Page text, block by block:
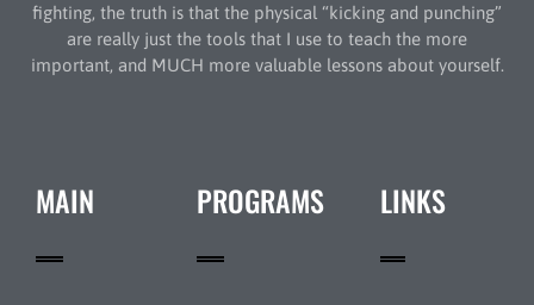
fighting, the truth is that the physical “kicking and punching”
are really just the tools that I use to teach the more
important, and MUCH more valuable lessons about yourself.
MAIN PROGRAMS LINKS